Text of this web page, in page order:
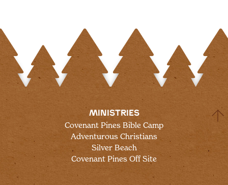
MINISTRIES
Covenant Pines Bible Camp
Adventurous Christians
Silver Beach
Covenant Pines Off Site